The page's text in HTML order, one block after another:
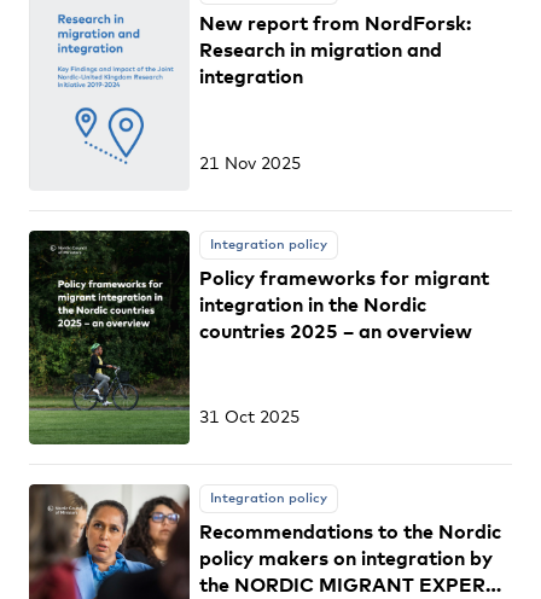
New report from NordForsk:
Research in migration and
integration
21 Nov 2025
Integration policy
Policy frameworks for migrant
integration in the Nordic
countries 2025 – an overview
31 Oct 2025
Integration policy
Recommendations to the Nordic
policy makers on integration by
the NORDIC MIGRANT EXPERT